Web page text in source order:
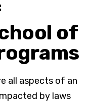
of
all aspects of an
by laws